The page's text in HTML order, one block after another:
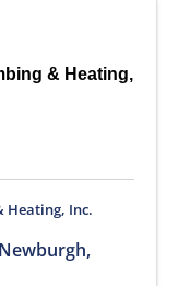
& Heating,
Heating, Inc.
Newburgh,